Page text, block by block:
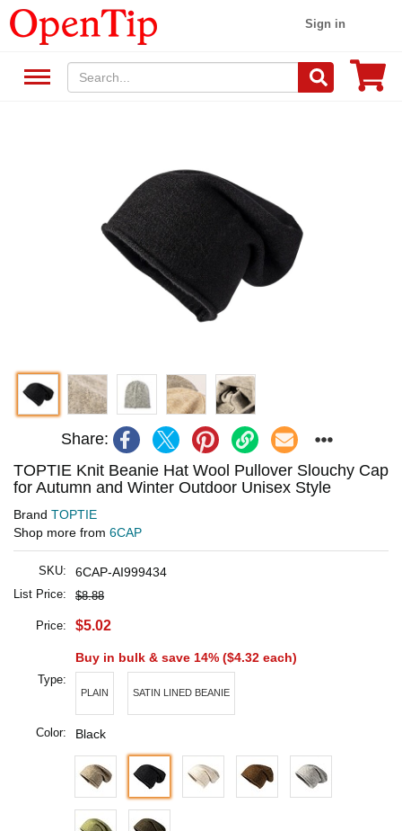
Sign in
Share:
TOPTIE Knit Beanie Hat Wool Pullover Slouchy Cap
for Autumn and Winter Outdoor Unisex Style
Brand TOPTIE
Shop more from 6CAP
SKU: 6CAP-AI999434
List Price: $8.88
Price: $5.02
Buy in bulk & save 14% ($4.32 each)
Type:
PLAIN SATIN LINED BEANIE
Color: Black